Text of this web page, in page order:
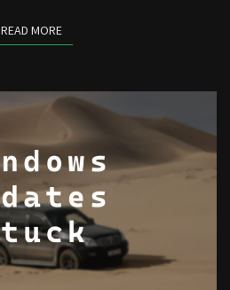
READ MOREREAD MORE